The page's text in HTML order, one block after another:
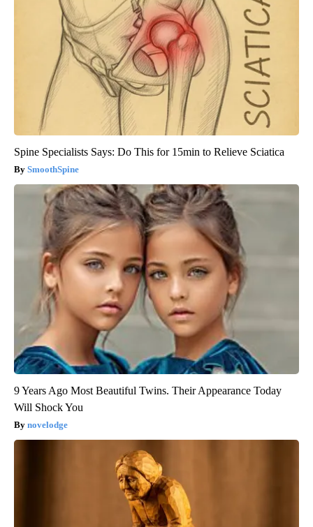
Spine Specialists Says: Do This for 15min to Relieve Sciatica
SmoothSpine
9 Years Ago Most Beautiful Twins. Their Appearance Today
Will Shock You
novelodge